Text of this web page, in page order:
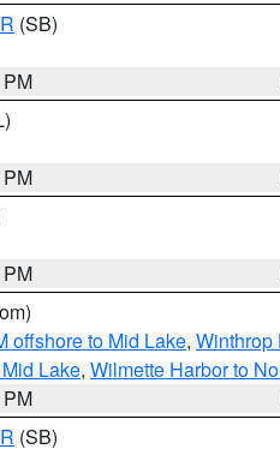
(SB)
offshore to Mid Lake, Winthrop
Lake, Wilmette Harbor to
(SB)